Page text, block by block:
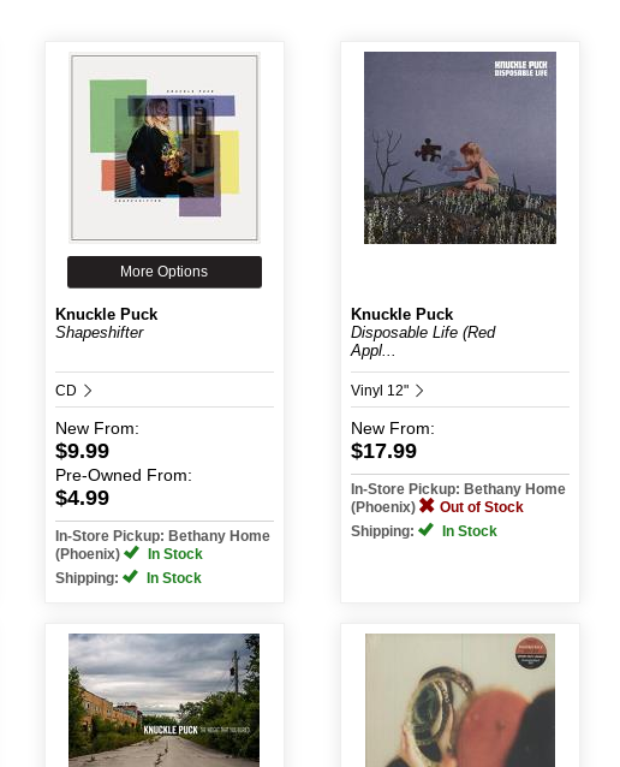
More Options
Knuckle Puck
Shapeshifter
CD
New From:
$9.99
Pre-Owned From:
$4.99
In-Store Pickup: Bethany Home
(Phoenix)
In Stock
Shipping:
In Stock
Knuckle Puck
Disposable Life (Red
Appl...
Vinyl 12"
New From:
$17.99
In-Store Pickup: Bethany Home
(Phoenix)
Out of Stock
Shipping:
In Stock